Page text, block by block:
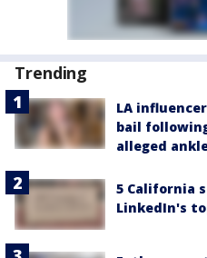
Trending
LA
bail
alleged
5 California
LinkedIn's